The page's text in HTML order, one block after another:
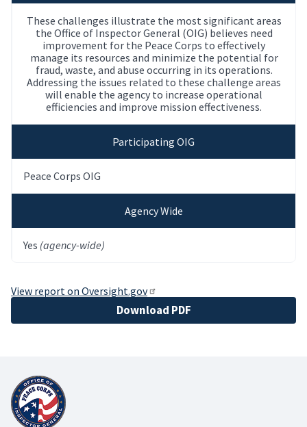
These challenges illustrate the most significant areas
the Office of Inspector General (OIG) believes need
improvement for the Peace Corps to effectively
manage its resources and minimize the potential for
fraud, waste, and abuse occurring in its operations.
Addressing the issues related to these challenge areas
will enable the agency to increase operational
efficiencies and improve mission effectiveness.
Participating OIG
Peace Corps OIG
Agency Wide
Yes (agency-wide)
View report on Oversight.gov
File
Download PDF